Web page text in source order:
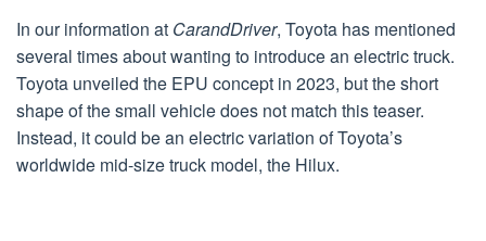
In our information at CarandDriver, Toyota has mentioned
several times about wanting to introduce an electric truck.
Toyota unveiled the EPU concept in 2023, but the short
shape of the small vehicle does not match this teaser.
Instead, it could be an electric variation of Toyota’s
worldwide mid-size truck model, the Hilux.